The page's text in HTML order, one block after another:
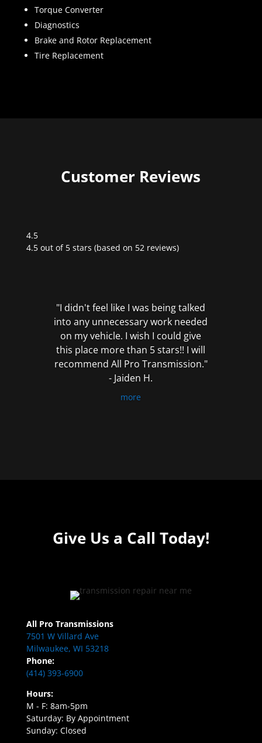
Torque Converter
Diagnostics
Brake and Rotor Replacement
Tire Replacement
Customer Reviews
4.5
Rated
4.5 out of 5 stars (based on 52 reviews)
"I didn't feel like I was being talked
into any unnecessary work needed
on my vehicle. I wish I could give
this place more than 5 stars!! I will
recommend All Pro Transmission."
- Jaiden H.
more
Give Us a Call Today!
All Pro Transmissions
7501 W Villard Ave
Milwaukee, WI 53218
Phone:
(414) 393-6900
Hours:
M - F: 8am-5pm
Saturday: By Appointment
Sunday: Closed